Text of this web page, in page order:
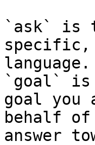
`ask` is
specific,
language.
`goal` is
goal you
behalf
answer